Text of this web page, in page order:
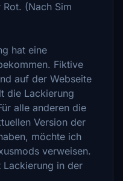
(Nach Sim
hat eine
Fiktive
auf der Webseite
die Lackierung
alle anderen die
Version der
möchte ich
verweisen.
in der